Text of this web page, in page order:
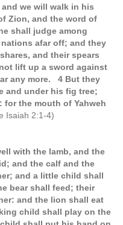
we will walk in his
Zion, and the word of
shall judge among
afar off; and they
and their spears
lift up a sword against
any more. 4 But they
and under his fig tree;
for the mouth of Yahweh
Isaiah 2:1-4)
with the lamb, and the
and the calf and the
and a little child shall
bear shall feed; their
and the lion shall eat
child shall play on the